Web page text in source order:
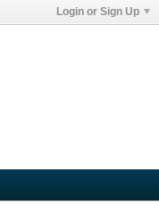
Login or Sign Up